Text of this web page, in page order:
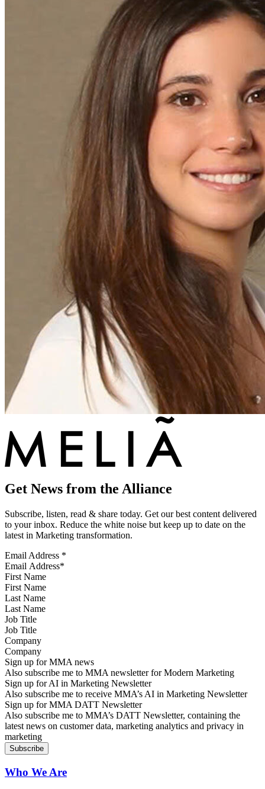
Get News from the Alliance
Subscribe, listen, read & share today. Get our best content delivered
to your inbox. Reduce the white noise but keep up to date on the
latest in Marketing transformation.
Email Address *
First Name
Last Name
Job Title
Company
Sign up for MMA news
Also subscribe me to MMA newsletter for Modern Marketing
Sign up for AI in Marketing Newsletter
Also subscribe me to receive MMA’s AI in Marketing Newsletter
Sign up for MMA DATT Newsletter
Also subscribe me to MMA’s DATT Newsletter, containing the
latest news on customer data, marketing analytics and privacy in
marketing
Who We Are